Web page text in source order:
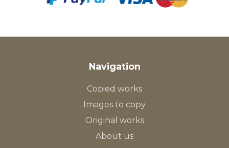
Navigation
Copied works
Images to copy
Original works
About us